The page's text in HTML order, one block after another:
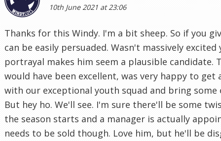
10th June 2021 at 23:06
Thanks for this Windy. I'm a bit sheep. So if you
can be easily persuaded. Wasn't massively
portrayal makes him seem a plausible candidate.
would have been excellent, was very happy to get
with our exceptional youth squad and bring
But hey ho. We'll see. I'm sure there'll be some
the season starts and a manager is actually
needs to be sold though. Love him, but he'll be